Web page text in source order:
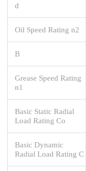
d
Oil Speed Rating n2
B
Grease Speed Rating
n1
Basic Static Radial
Load Rating Co
Basic Dynamic
Radial Load Rating C